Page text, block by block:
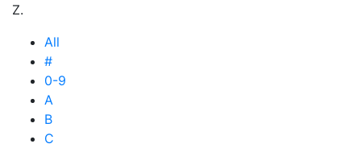
Z.
All
#
0-9
A
B
C